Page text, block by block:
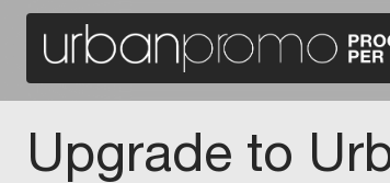
Upgrade to